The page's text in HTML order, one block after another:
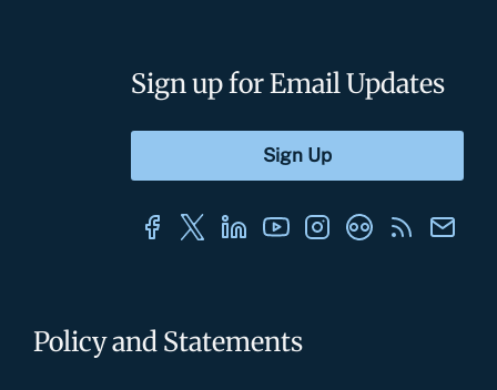
Policy and Statements
Sign up for Email Updates